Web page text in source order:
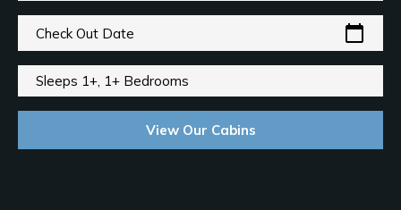
Check Out Date calendar_today
Sleeps 1+, 1+ Bedrooms
View Our Cabins